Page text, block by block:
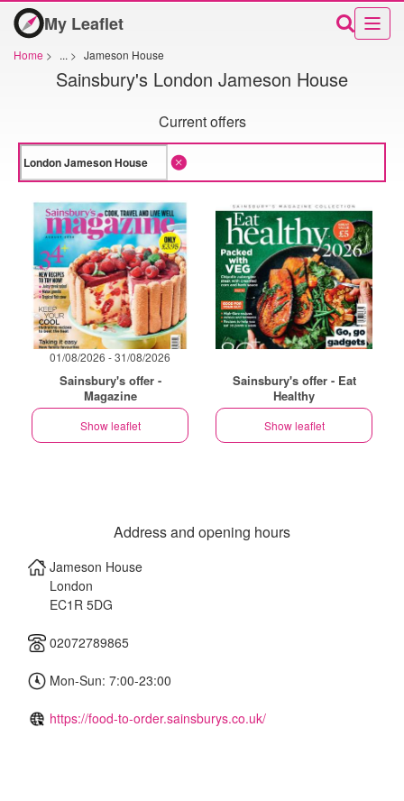
My Leaflet
Home > ... > Jameson House
Sainsbury's London Jameson House
Current offers
01/08/2026 - 31/08/2026
Sainsbury's offer -
Magazine
Show leaflet
Sainsbury's offer - Eat
Healthy
Show leaflet
Address and opening hours
Jameson House
London
EC1R 5DG
02072789865
Mon-Sun: 7:00-23:00
https://food-to-order.sainsburys.co.uk/